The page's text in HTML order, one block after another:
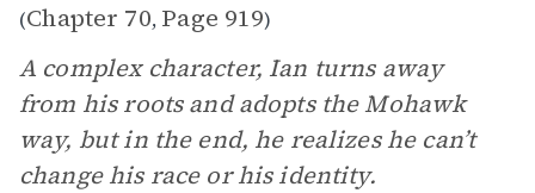
(Chapter 70, Page 919)
A complex character, Ian turns away
from his roots and adopts the Mohawk
way, but in the end, he realizes he can’t
change his race or his identity.